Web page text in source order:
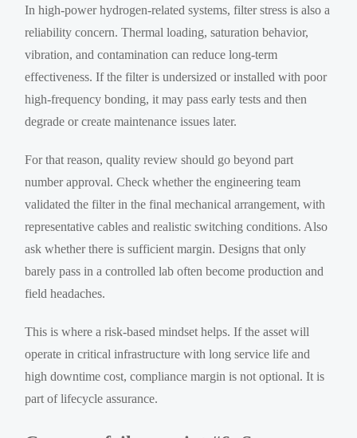
In high-power hydrogen-related systems, filter stress is also a
reliability concern. Thermal loading, saturation behavior,
vibration, and contamination can reduce long-term
effectiveness. If the filter is undersized or installed with poor
high-frequency bonding, it may pass early tests and then
degrade or create maintenance issues later.
For that reason, quality review should go beyond part
number approval. Check whether the engineering team
validated the filter in the final mechanical arrangement, with
representative cables and realistic switching conditions. Also
ask whether there is sufficient margin. Designs that only
barely pass in a controlled lab often become production and
field headaches.
This is where a risk-based mindset helps. If the asset will
operate in critical infrastructure with long service life and
high downtime cost, compliance margin is not optional. It is
part of lifecycle assurance.